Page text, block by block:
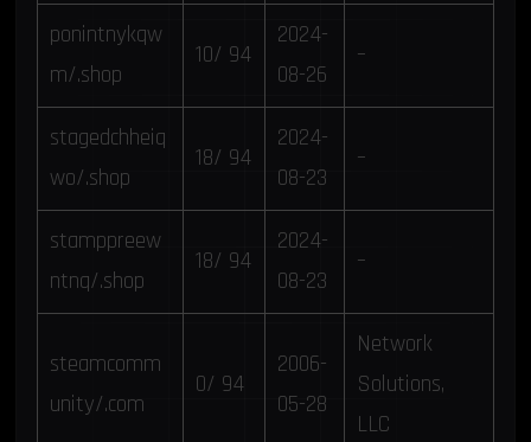
ponintnykqw
m/.shop
10/ 94
2024-
08-26
–
stagedchheiq
wo/.shop
18/ 94
2024-
08-23
–
stamppreew
ntnq/.shop
18/ 94
2024-
08-23
–
steamcomm
unity/.com
0/ 94
2006-
05-28
Network
Solutions,
LLC